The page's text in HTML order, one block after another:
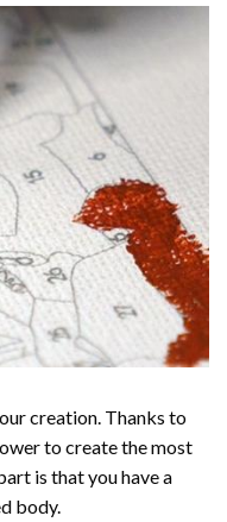
creation. Thanks to
to create the most
is that you have a
body.